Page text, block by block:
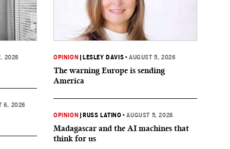
2026
6, 2026
OPINION LESLEY DAVIS •AUGUST 5, 2026
The warning Europe is sending
America
OPINION RUSS LATINO •AUGUST 5, 2026
Madagascar and the AI machines that
think for us